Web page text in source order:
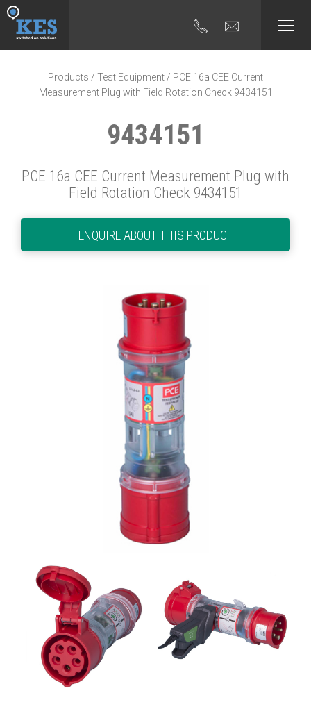
Products / Test Equipment / PCE 16a CEE Current
Measurement Plug with Field Rotation Check 9434151
9434151
PCE 16a CEE Current Measurement Plug with
Field Rotation Check 9434151
ENQUIRE ABOUT THIS PRODUCT